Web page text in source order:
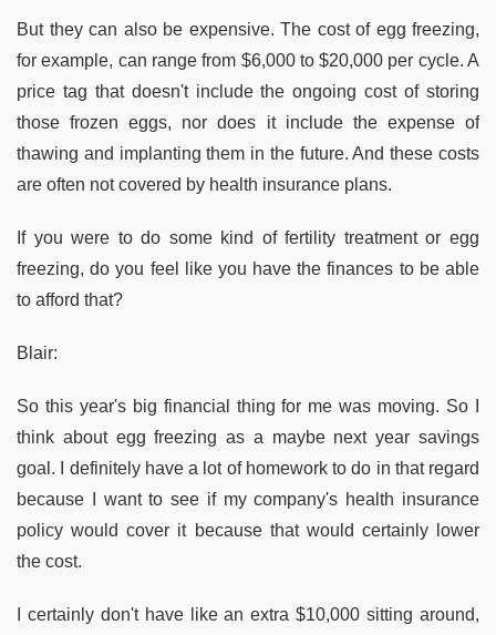
But they can also be expensive. The cost of egg freezing,
for example, can range from $6,000 to $20,000 per cycle. A
price tag that doesn't include the ongoing cost of storing
those frozen eggs, nor does it include the expense of
thawing and implanting them in the future. And these costs
are often not covered by health insurance plans.
If you were to do some kind of fertility treatment or egg
freezing, do you feel like you have the finances to be able
to afford that?
Blair:
So this year's big financial thing for me was moving. So I
think about egg freezing as a maybe next year savings
goal. I definitely have a lot of homework to do in that regard
because I want to see if my company's health insurance
policy would cover it because that would certainly lower
the cost.
I certainly don't have like an extra $10,000 sitting around,